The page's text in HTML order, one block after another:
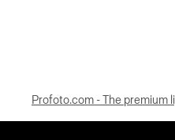
Profoto.com - The premium